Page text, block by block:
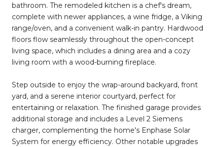
bathroom. The remodeled kitchen is a chef's dream,
complete with newer appliances, a wine fridge, a Viking
range/oven, and a convenient walk-in pantry. Hardwood
floors flow seamlessly throughout the open-concept
living space, which includes a dining area and a cozy
living room with a wood-burning fireplace.
Step outside to enjoy the wrap-around backyard, front
yard, and a serene interior courtyard, perfect for
entertaining or relaxation. The finished garage provides
additional storage and includes a Level 2 Siemens
charger, complementing the home's Enphase Solar
System for energy efficiency. Other notable upgrades